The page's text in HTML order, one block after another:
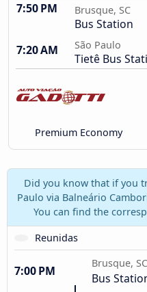
7:50 PM Brusque, SC
Bus Station
7:20 AM
São Paulo
Tietê Bus
Premium Economy
Did you know that if you
Paulo via Balneário
You can find the
Reunidas
7:00 PM
Brusque, SC
Bus